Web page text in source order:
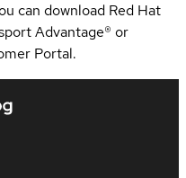
can download Red Hat
Advantage® or
Portal.